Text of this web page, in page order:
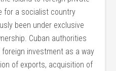
for a socialist country
been under exclusive
Cuban authorities
investment as a way
of exports, acquisition of